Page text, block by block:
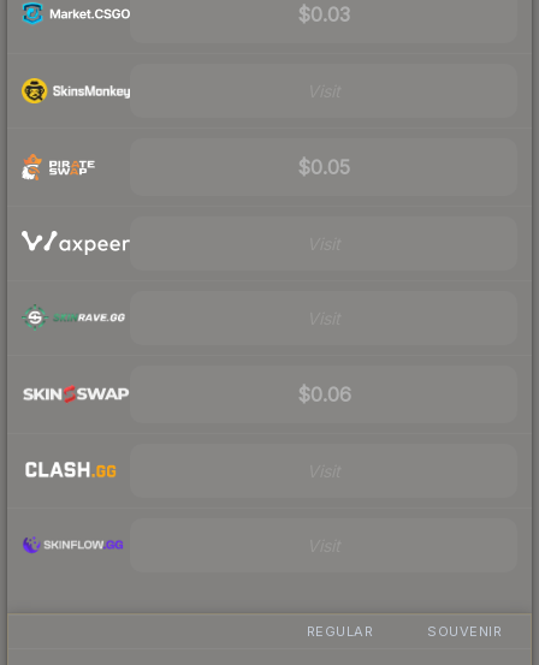
$0.03
$0.05
$0.06
REGULAR SOUVENIR